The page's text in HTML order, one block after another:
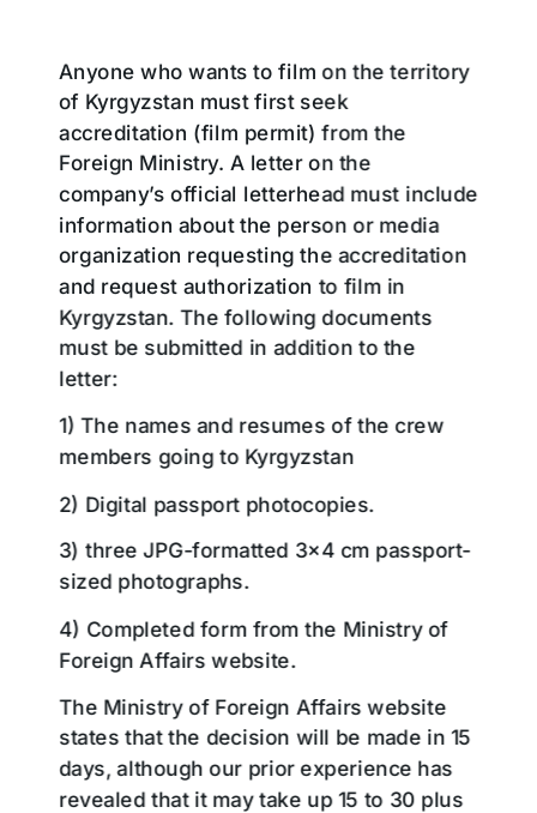
Anyone who wants to film on the territory
of Kyrgyzstan must first seek
accreditation (film permit) from the
Foreign Ministry. A letter on the
company’s official letterhead must include
information about the person or media
organization requesting the accreditation
and request authorization to film in
Kyrgyzstan. The following documents
must be submitted in addition to the
letter:
1) The names and resumes of the crew
members going to Kyrgyzstan
2) Digital passport photocopies.
3) three JPG-formatted 3×4 cm passport-
sized photographs.
4) Completed form from the Ministry of
Foreign Affairs website.
The Ministry of Foreign Affairs website
states that the decision will be made in 15
days, although our prior experience has
revealed that it may take up 15 to 30 plus